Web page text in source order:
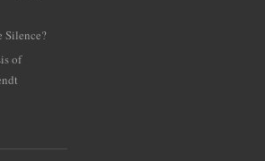
Silence?
of